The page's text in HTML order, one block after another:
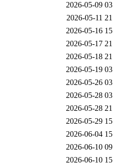
2026-05-09
2026-05-11
2026-05-16
2026-05-17
2026-05-18
2026-05-19
2026-05-26
2026-05-28
2026-05-28
2026-05-29
2026-06-04
2026-06-10
2026-06-10